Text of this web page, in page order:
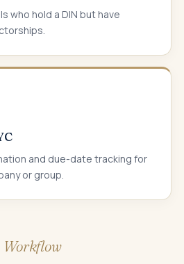
who hold a DIN but have
and due-date tracking for
or group.
Workflow